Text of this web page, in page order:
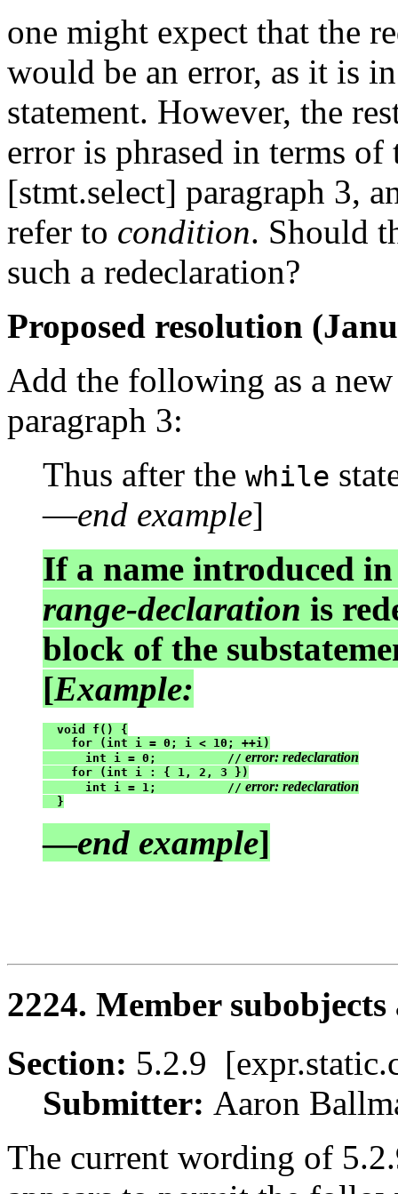
one might expect that the
would be an error, as it is
statement. However, the
error is phrased in terms
[stmt.select] paragraph 3,
refer to condition. Should
such a redeclaration?
Proposed resolution
Add the following as a
paragraph 3:
Thus after the while
—end example]
If a name introduced
range-declaration is
block of the
[Example:
  void f() {
    for (int i = 0; i < 10; ++i)
      int i = 0;          //
error: redeclaration
    for (int i : { 1, 2, 3 })
      int i = 1;          //
error: redeclaration
  }
—end example]
2224. Member subobjects
Section: 5.2.9
Submitter: Aaron
The current wording of